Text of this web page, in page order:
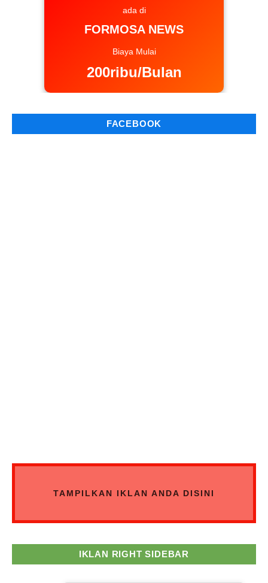
ada di
FORMOSA NEWS
Biaya Mulai
200ribu/Bulan
FACEBOOK
TAMPILKAN IKLAN ANDA DISINI
IKLAN RIGHT SIDEBAR